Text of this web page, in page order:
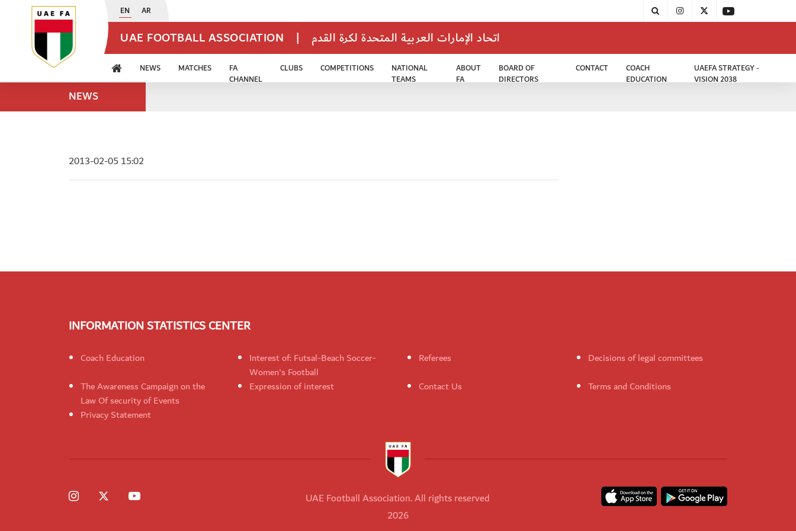
EN AR
UAE FOOTBALL ASSOCIATION | اتحاد الإمارات العربية المتحدة لكرة القدم
NEWS MATCHES
FA
CHANNEL
CLUBS COMPETITIONS
NATIONAL
TEAMS
ABOUT
FA
BOARD OF
DIRECTORS
CONTACT
COACH
EDUCATION
UAEFA STRATEGY -
VISION 2038
NEWS
2013-02-05 15:02
INFORMATION STATISTICS CENTER
Coach Education
Interest of: Futsal-Beach Soccer-
Women's Football
Referees
Decisions of legal committees
The Awareness Campaign on the
Law Of security of Events
Expression of interest Contact Us
Terms and Conditions
Privacy Statement
UAE Football Association. All rights reserved
2026